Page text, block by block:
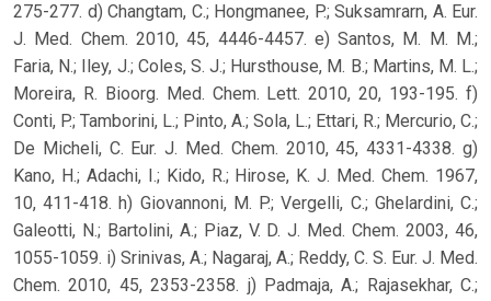
275-277. d) Changtam, C.; Hongmanee, P.; Suksamrarn, A. Eur.
J. Med. Chem. 2010, 45, 4446-4457. e) Santos, M. M. M.;
Faria, N.; Iley, J.; Coles, S. J.; Hursthouse, M. B.; Martins, M. L.;
Moreira, R. Bioorg. Med. Chem. Lett. 2010, 20, 193-195. f)
Conti, P.; Tamborini, L.; Pinto, A.; Sola, L.; Ettari, R.; Mercurio, C.;
De Micheli, C. Eur. J. Med. Chem. 2010, 45, 4331-4338. g)
Kano, H.; Adachi, I.; Kido, R.; Hirose, K. J. Med. Chem. 1967,
10, 411-418. h) Giovannoni, M. P.; Vergelli, C.; Ghelardini, C.;
Galeotti, N.; Bartolini, A.; Piaz, V. D. J. Med. Chem. 2003, 46,
1055-1059. i) Srinivas, A.; Nagaraj, A.; Reddy, C. S. Eur. J. Med.
Chem. 2010, 45, 2353-2358. j) Padmaja, A.; Rajasekhar, C.;